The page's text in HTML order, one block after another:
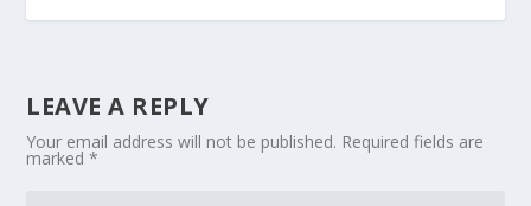
LEAVE A REPLY
Your email address will not be published. Required fields are
marked*